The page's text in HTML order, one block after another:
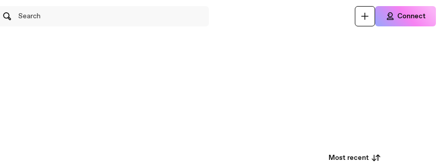
Search Connect
Most recent